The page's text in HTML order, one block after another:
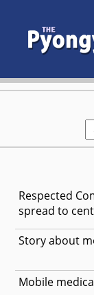
Respected
spread to
Story about
Mobile